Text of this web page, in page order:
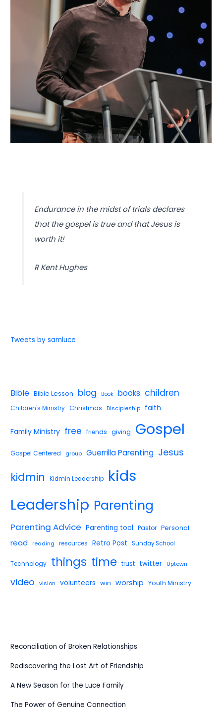
Endurance in the midst of trials declares
that the gospel is true and that Jesus is
worth it!
R Kent Hughes
Tweets by samluce
Bible Bible Lesson blog Book books children
Children's Ministry Christmas Discipleship faith
Family Ministry free friends giving Gospel
Gospel Centered group Guerrilla Parenting Jesus
kidmin Kidmin Leadership kids
Leadership Parenting
Parenting Advice Parenting tool Pastor Personal
read reading resources Retro Post Sunday School
Technology things time trust twitter Uptown
video vision volunteers win worship Youth Ministry
Reconciliation of Broken Relationships
Rediscovering the Lost Art of Friendship
A New Season for the Luce Family
The Power of Genuine Connection